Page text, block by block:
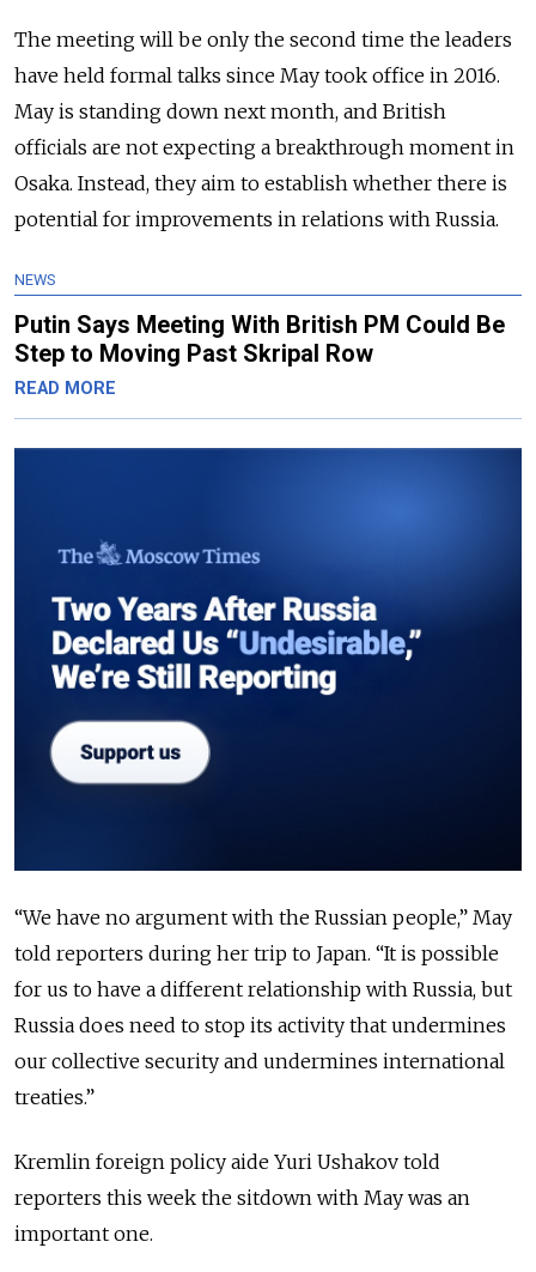
The meeting will be only the second time the leaders
have held formal talks since May took office in 2016.
May is standing down next month, and British
officials are not expecting a breakthrough moment in
Osaka. Instead, they aim to establish whether there is
potential for improvements in relations with Russia.
NEWS
Putin Says Meeting With British PM Could Be
Step to Moving Past Skripal Row
READ MORE
“We have no argument with the Russian people,” May
told reporters during her trip to Japan. “It is possible
for us to have a different relationship with Russia, but
Russia does need to stop its activity that undermines
our collective security and undermines international
treaties.”
Kremlin foreign policy aide Yuri Ushakov told
reporters this week the sitdown with May was an
important one.